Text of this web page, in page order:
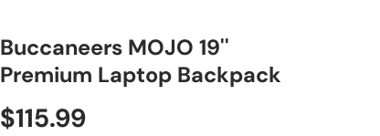
Buccaneers MOJO 19''
Premium Laptop Backpack
$115.99